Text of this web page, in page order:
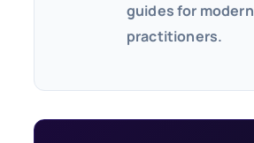
guides for modern
practitioners.